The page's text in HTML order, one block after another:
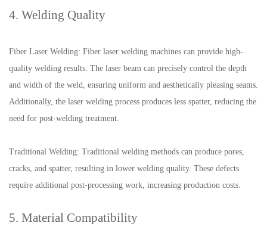
4. Welding Quality
Fiber Laser Welding: Fiber laser welding machines can provide high-
quality welding results. The laser beam can precisely control the depth
and width of the weld, ensuring uniform and aesthetically pleasing seams.
Additionally, the laser welding process produces less spatter, reducing the
need for post-welding treatment.
Traditional Welding: Traditional welding methods can produce pores,
cracks, and spatter, resulting in lower welding quality. These defects
require additional post-processing work, increasing production costs.
5. Material Compatibility